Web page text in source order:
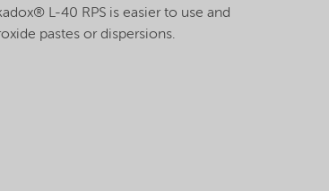
L-40 RPS is easier to use and
pastes or dispersions.